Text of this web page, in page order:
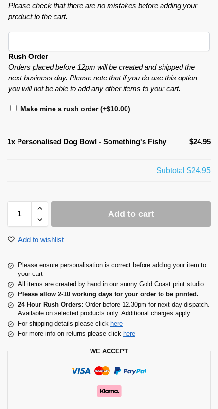
Please check that there are no mistakes before adding your
product to the cart.
Rush Order
Orders placed before 12pm will be created and shipped the
next business day. Please note that if you do use this option
you will not be able to add any other items to your cart.
Make mine a rush order(+$10.00)
1x Personalised Dog Bowl - Something's Fishy $24.95
Subtotal $24.95
Add to cart
Add to wishlist
Please ensure personalisation is correct before adding your item to
your cart
All items are created by hand in our sunny Gold Coast print studio.
Please allow 2-10 working days for your order to be printed.
24 Hour Rush Orders: Order before 12.30pm for next day dispatch.
Available on selected products only. Additional charges apply.
For shipping details please click here
For more info on returns please click here
WE ACCEPT